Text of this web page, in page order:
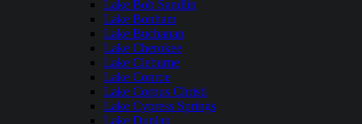
Lake Bob Sandlin
Lake Bonham
Lake Buchanan
Lake Cherokee
Lake Cleburne
Lake Conroe
Lake Corpus Christi
Lake Cypress Springs
Lake Dunlap